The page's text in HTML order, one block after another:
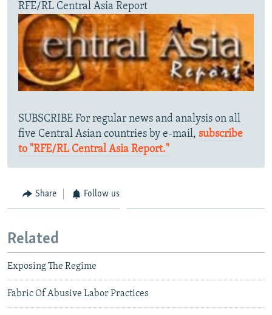
RFE/RL Central Asia Report
SUBSCRIBE For regular news and analysis on all
five Central Asian countries by e-mail, subscribe
to "RFE/RL Central Asia Report."
Share Follow us
Related
Exposing The Regime
Fabric Of Abusive Labor Practices